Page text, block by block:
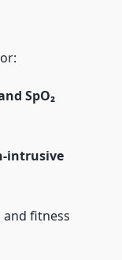
SpO₂
intrusive
fitness